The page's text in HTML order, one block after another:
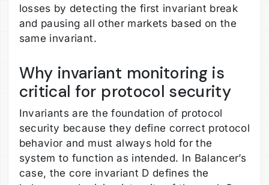
losses by detecting the first invariant break
and pausing all other markets based on the
same invariant.
Why invariant monitoring is
critical for protocol security
Invariants are the foundation of protocol
security because they define correct protocol
behavior and must always hold for the
system to function as intended. In Balancer’s
case, the core invariant D defines the